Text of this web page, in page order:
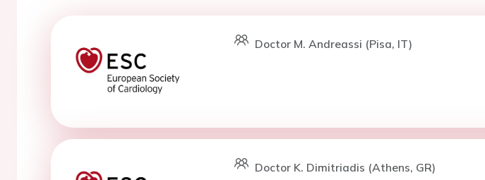
Doctor M. Andreassi (Pisa, IT)
Doctor K. Dimitriadis (Athens, GR)